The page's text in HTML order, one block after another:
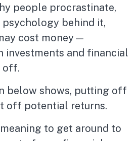
people procrastinate,
behind it,
cost money—
investments and financial
off.
below shows, putting off
off potential returns.
to get around to